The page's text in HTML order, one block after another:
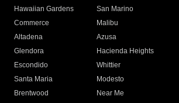
Hawaiian Gardens
San Marino
Commerce
Malibu
Altadena
Azusa
Glendora
Hacienda Heights
Escondido
Whittier
Santa Maria
Modesto
Brentwood
Near Me